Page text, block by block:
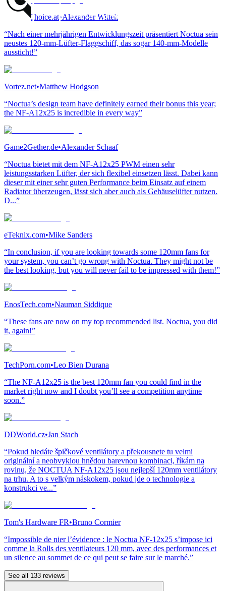
GamersChoice.at•Alexander Wittek
“Nach einer mehrjährigen Entwicklungszeit präsentiert Noctua sein
neustes 120-mm-Lüfter-Flaggschiff, das sogar 140-mm-Modelle
aussticht!”
Vortez.net•Matthew Hodgson
“Noctua’s design team have definitely earned their bonus this year;
the NF-A12x25 is incredible in every way”
Game2Gether.de•Alexander Schaaf
“Noctua bietet mit dem NF-A12x25 PWM einen sehr
leistungsstarken Lüfter, der sich flexibel einsetzen lässt. Dabei kann
dieser mit einer sehr guten Performance beim Einsatz auf einem
Radiator überzeugen, lässt sich aber auch als Gehäuselüfter nutzen.
D...”
eTeknix.com•Mike Sanders
“In conclusion, if you are looking towards some 120mm fans for
your system, you can’t go wrong with Noctua. They might not be
the best looking, but you will never fail to be impressed with them!”
EnosTech.com•Nauman Siddique
“These fans are now on my top recommended list. Noctua, you did
it, again!”
TechPorn.com•Leo Bien Durana
“The NF-A12x25 is the best 120mm fan you could find in the
market right now and I doubt you’ll see a competition anytime
soon.”
DDWorld.cz•Jan Stach
“Pokud hledáte špičkové ventilátory a překousnete tu velmi
originální a neobvyklou hnědou barevnou kombinaci, říkám na
rovinu, že NOCTUA NF-A12x25 jsou nejlepší 120mm ventilátory
na trhu. A to s velkým náskokem, pokud jde o technologie a
konstrukci ve...”
Tom's Hardware FR•Bruno Cormier
“Impossible de nier l’évidence : le Noctua NF-12x25 s’impose ici
comme la Rolls des ventilateurs 120 mm, avec des performances et
un silence au sommet de ce qui peut se faire sur le marché.”
See all 133 reviews